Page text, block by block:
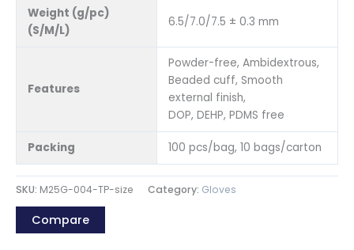
Weight (g/pc)
(S/M/L)
6.5/7.0/7.5 ± 0.3 mm
Features
Powder-free, Ambidextrous,
Beaded cuff, Smooth
external finish,
DOP, DEHP, PDMS free
Packing 100 pcs/bag, 10 bags/carton
SKU: M25G-004-TP-size Category: Gloves
Compare